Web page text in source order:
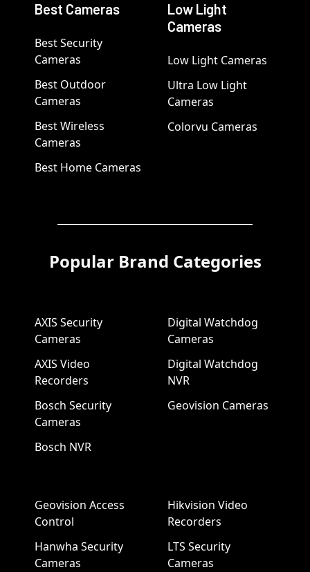
Best Cameras
Best Security
Cameras
Best Outdoor
Cameras
Best Wireless
Cameras
Best Home Cameras
Low Light
Cameras
Low Light Cameras
Ultra Low Light
Cameras
Colorvu Cameras
Popular Brand Categories
AXIS Security
Cameras
AXIS Video
Recorders
Bosch Security
Cameras
Bosch NVR
Digital Watchdog
Cameras
Digital Watchdog
NVR
Geovision Cameras
Geovision Access
Control
Hanwha Security
Cameras
Hikvision Video
Recorders
LTS Security
Cameras